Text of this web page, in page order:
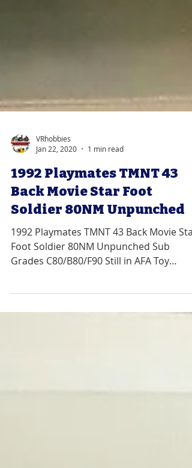
VRhobbies
Jan 22, 2020
1 min read
1992 Playmates TMNT 43
Back Movie Star Foot
Soldier 80NM Unpunched
Grades C80/B80/F90 Still in AFA Toy